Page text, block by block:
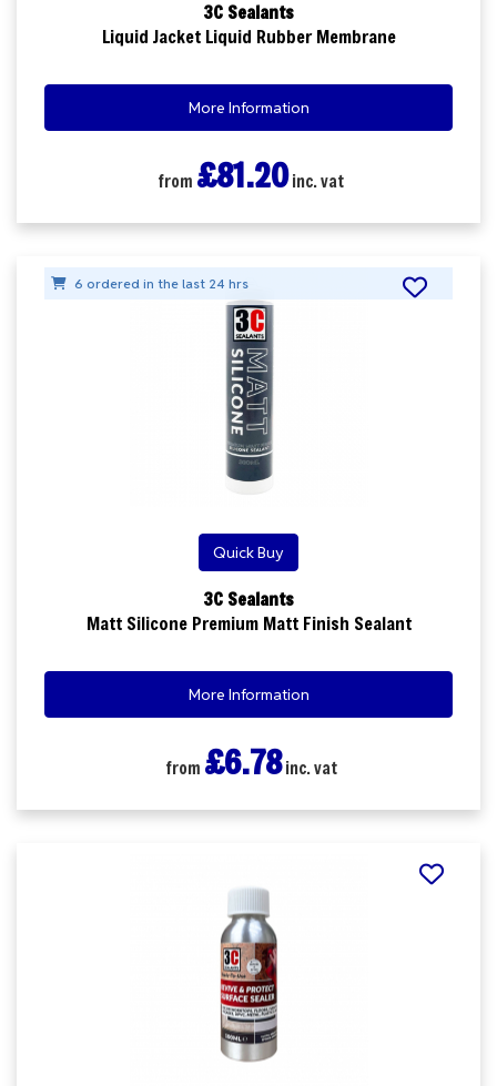
3C Sealants
Liquid Jacket Liquid Rubber Membrane
More Information
from £81.20inc. vat
6 ordered in the last 24 hrs
Quick Buy
3C Sealants
Matt Silicone Premium Matt Finish Sealant
More Information
from £6.78inc. vat